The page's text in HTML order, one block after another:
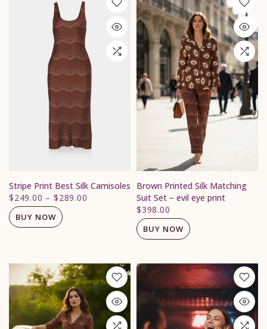
Stripe Print Best Silk Camisoles
$249.00 –$289.00
BUY NOW
Brown Printed Silk Matching
Suit Set – evil eye print
$398.00
BUY NOW